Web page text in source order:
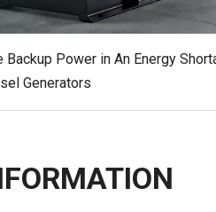
Backup Power in An Energy
Generators